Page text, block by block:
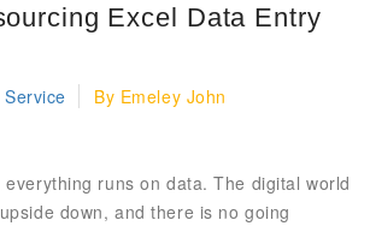
Excel Data Entry
By Emeley John
runs on data. The digital world
down, and there is no going